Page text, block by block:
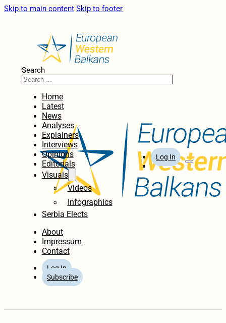
Skip to main content Skip to footer
Search
Home
Latest
News
Analyses
Explainers
Interviews
Opinions
Editorials
Visuals
Videos
Infographics
Serbia Elects
About
Impressum
Contact
Log In
Subscribe
Log In